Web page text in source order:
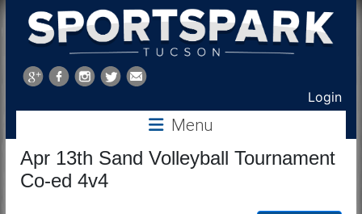
Sports
Park
Login
Menu
Apr 13th Sand Volleyball Tournament
Co-ed 4v4